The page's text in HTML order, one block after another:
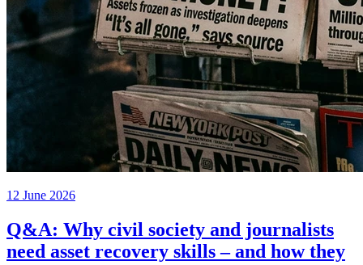
12 June 2026
Q&A: Why civil society and journalists
need asset recovery skills – and how they